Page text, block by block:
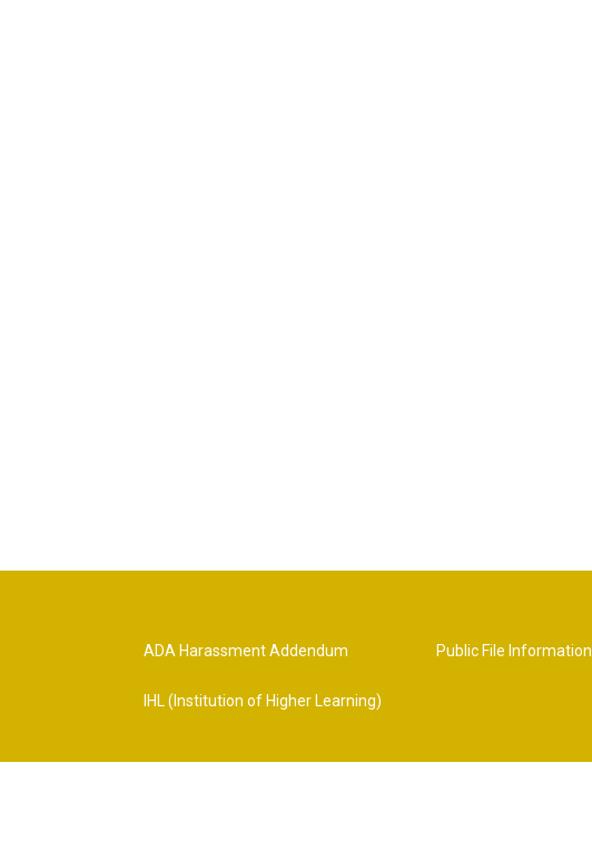
ADA Harassment Addendum
IHL (Institution of Higher Learning)
Public File Information